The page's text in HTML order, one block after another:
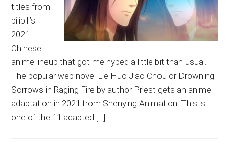
titles from
bilibili’s
2021
Chinese
anime lineup that got me hyped a little bit than usual.
The popular web novel Lie Huo Jiao Chou or Drowning
Sorrows in Raging Fire by author Priest gets an anime
adaptation in 2021 from Shenying Animation. This is
one of the 11 adapted […]